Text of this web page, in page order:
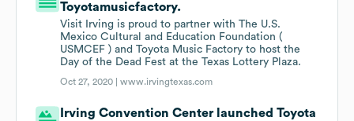
Toyotamusicfactory.
Visit Irving is proud to partner with The U.S.
Mexico Cultural and Education Foundation (
USMCEF ) and Toyota Music Factory to host the
Day of the Dead Fest at the Texas Lottery Plaza.
Oct 27, 2020 |www.irvingtexas.com
Irving Convention Center launched Toyota